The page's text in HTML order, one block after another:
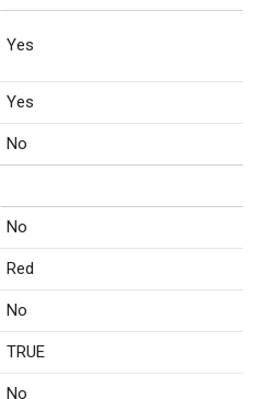
Yes
Yes
No
No
Red
No
TRUE
No